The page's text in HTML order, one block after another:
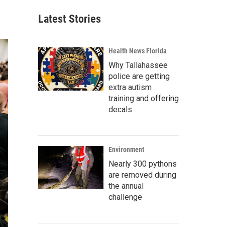
Latest Stories
Health News Florida
Why Tallahassee
police are getting
extra autism
training and offering
decals
Environment
Nearly 300 pythons
are removed during
the annual
challenge